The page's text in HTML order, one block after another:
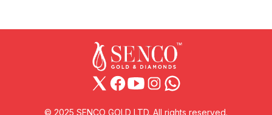
© 2025 SENCO GOLD LTD. All rights reserved.